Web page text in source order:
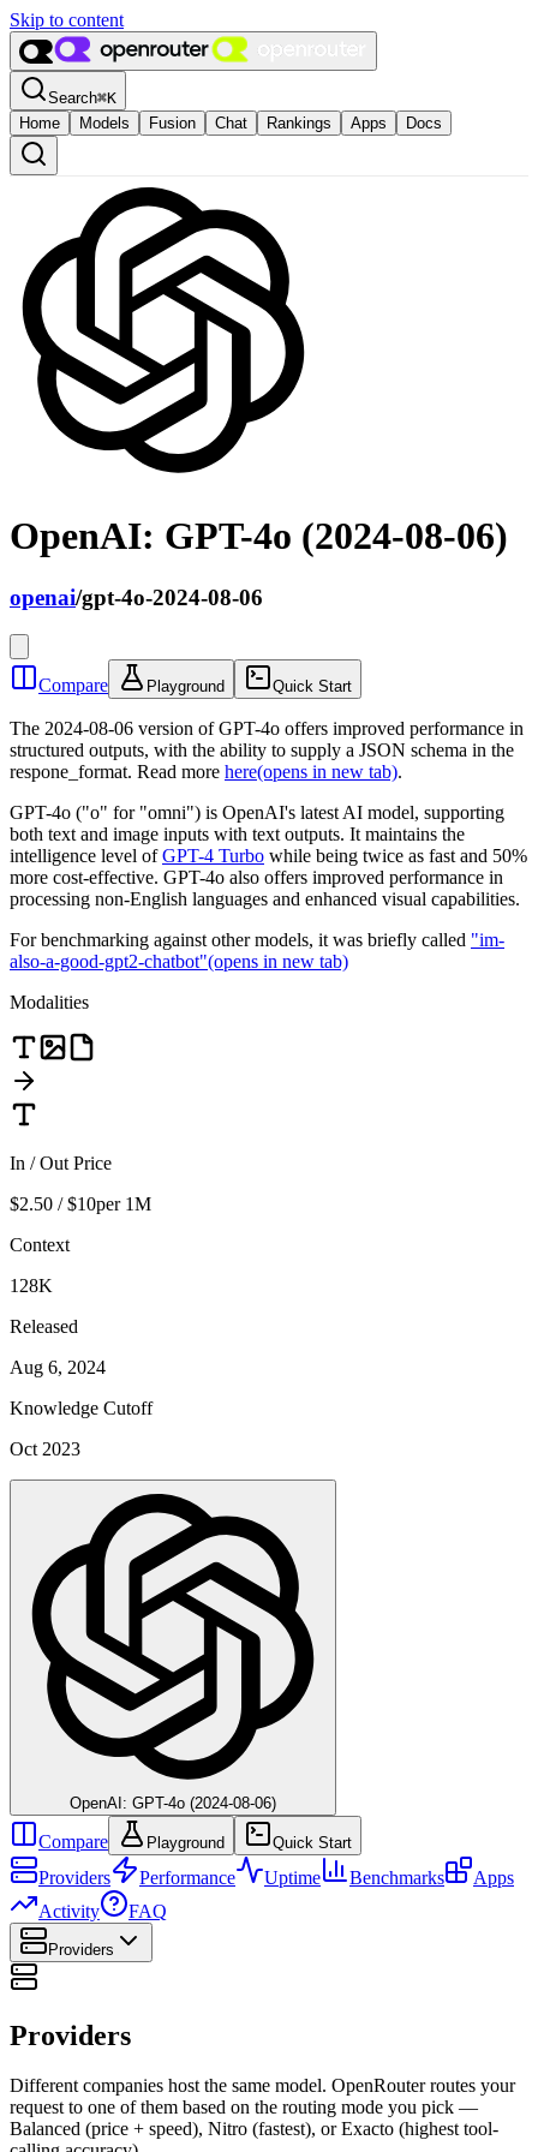
Skip to content
Search⌘K
Home
Models Fusion Chat Rankings Apps Docs
OpenAI: GPT-4o (2024-08-06)
openai/gpt-4o-2024-08-06
Compare Playground Quick Start
The 2024-08-06 version of GPT-4o offers improved performance in
structured outputs, with the ability to supply a JSON schema in the
respone_format. Read more here(opens in new tab).
GPT-4o ("o" for "omni") is OpenAI's latest AI model, supporting
both text and image inputs with text outputs. It maintains the
intelligence level ofGPT-4 Turbo while being twice as fast and 50%
more cost-effective. GPT-4o also offers improved performance in
processing non-English languages and enhanced visual capabilities.
For benchmarking against other models, it was briefly called "im-
also-a-good-gpt2-chatbot"(opens in new tab)
Modalities
In / Out Price
$2.50 / $10per 1M
Context
128K
Released
Aug 6, 2024
Knowledge Cutoff
Oct 2023
OpenAI: GPT-4o (2024-08-06)
Compare Playground Quick Start
Providers Performance Uptime Benchmarks
Apps
Activity
FAQ
Providers
Providers
Different companies host the same model. OpenRouter routes your
request to one of them based on the routing mode you pick —
Balanced (price + speed), Nitro (fastest), or Exacto (highest tool-